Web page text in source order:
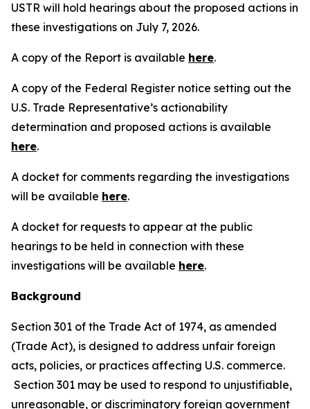
USTR will hold hearings about the proposed actions in
these investigations on July 7, 2026.
A copy of the Report is available here.
A copy of the Federal Register notice setting out the
U.S. Trade Representative’s actionability
determination and proposed actions is available
here.
A docket for comments regarding the investigations
will be available here.
A docket for requests to appear at the public
hearings to be held in connection with these
investigations will be available here.
Background
Section 301 of the Trade Act of 1974, as amended
(Trade Act), is designed to address unfair foreign
acts, policies, or practices affecting U.S. commerce.
Section 301 may be used to respond to unjustifiable,
unreasonable, or discriminatory foreign government